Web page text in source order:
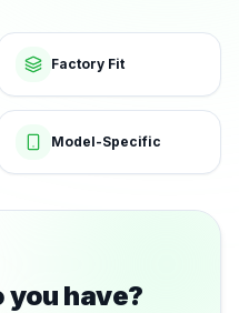
Factory Fit
Model-Specific
you have?